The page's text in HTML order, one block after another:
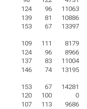
124 96
11063
139 81
10886
153 67 13397
109 111
8179
124 96
8966
137 83
11004
146 74 13195
153 67
14281
120 100
0
107 113
9686